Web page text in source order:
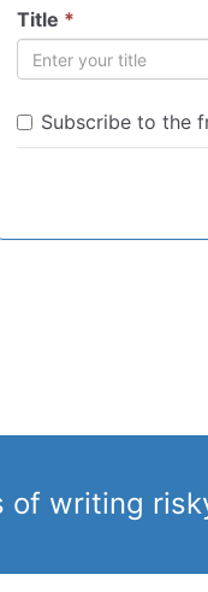
Title *
Subscribe to the
of writing